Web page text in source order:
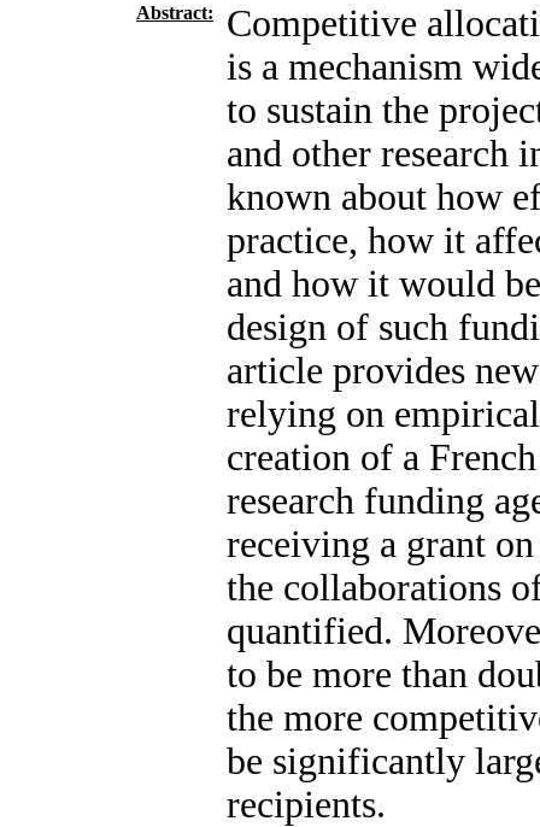
Abstract:
Competitive
is a mechanism
to sustain the
and other research
known about how
practice, how it
and how it would
design of such
article provides
relying on
creation of a
research funding
receiving a grant
the collaborations
quantified.
to be more than
the more
be significantly
recipients.